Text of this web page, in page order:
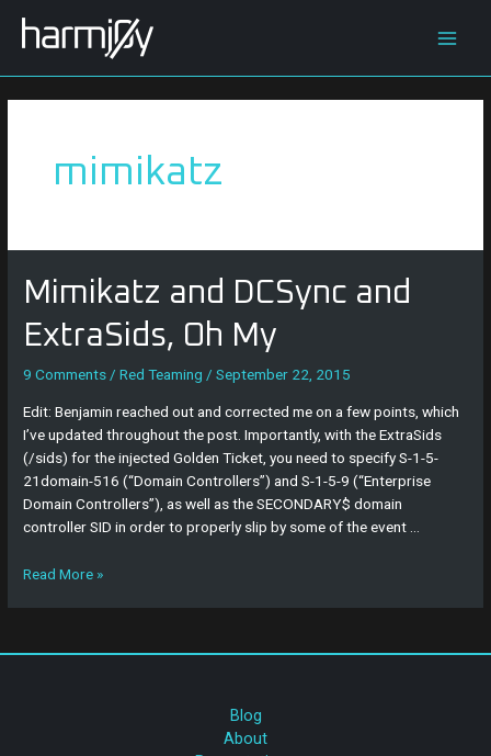
mimikatz
Mimikatz and DCSync and
ExtraSids, Oh My
9 Comments /Red Teaming /September 22, 2015
Edit: Benjamin reached out and corrected me on a few points, which
I’ve updated throughout the post. Importantly, with the ExtraSids
(/sids) for the injected Golden Ticket, you need to specify S-1-5-
21domain-516 (“Domain Controllers”) and S-1-5-9 (“Enterprise
Domain Controllers”), as well as the SECONDARY$ domain
controller SID in order to properly slip by some of the event …
Mimikatz
and
DCSync
and
ExtraSids,
My
Read More »
Blog
About